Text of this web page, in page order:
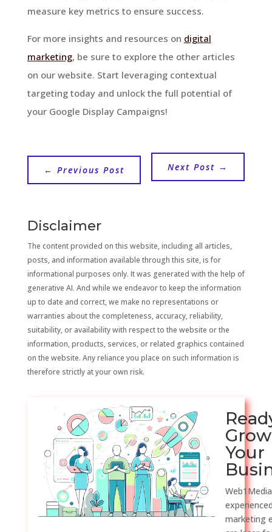
measure key metrics to ensure success.
For more insights and resources on digital
marketing, be sure to explore the other articles
on our website. Start leveraging contextual
targeting today and unlock the full potential of
your Google Display Campaigns!
← Previous Post Next Post →
Disclaimer
The content provided on this website, including all articles,
posts, and information available through this site, is for
informational purposes only. It was generated with the help of
generative AI. And while we endeavor to keep the information
up to date and correct, we make no representations or
warranties about the completeness, accuracy, reliability,
suitability, or availability with respect to the website or the
information, products, services, or related graphics contained
on the website. Any reliance you place on such information is
therefore strictly at your own risk.
Grow
Your
marketing